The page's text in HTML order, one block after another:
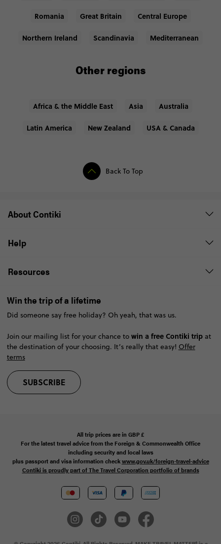
Romania Great Britain Central Europe
Northern Ireland Scandinavia Mediterranean
Other regions
Africa & the Middle East Asia Australia
Latin America New Zealand USA & Canada
Back To Top
About Contiki
Help
Resources
Win the trip of a lifetime
Did someone say free holiday? Oh yeah, that was us.
Join our mailing list for your chance to win a free Contiki tripat
the destination of your choosing. It’s really that easy! Offer
terms
SUBSCRIBE
All trip prices are in GBP£
For the latest travel advice from the Foreign & Commonwealth Office
including security and local laws
plus passport and visa information checkwww.gov.uk/foreign-travel-advice
Contiki is proudly part of The Travel Corporation portfolio of brands